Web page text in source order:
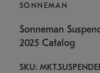
SONNEMAN
Sonneman
2025 Catalog
SKU: